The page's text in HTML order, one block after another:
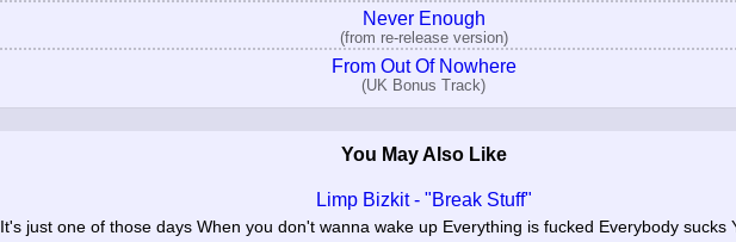
Never Enough
(from re-release version)
From Out Of Nowhere
(UK Bonus Track)
You May Also Like
Limp Bizkit - "Break Stuff"
It's just one of those days When you don't wanna wake up Everything is fucked Everybody sucks